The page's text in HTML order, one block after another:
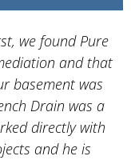
we found Pure
and that
basement was
Drain was a
directly with
and he is